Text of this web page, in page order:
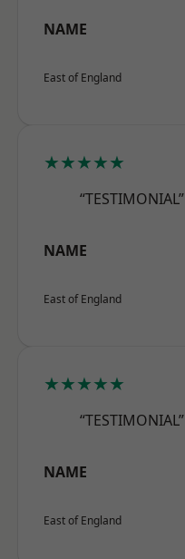
NAME
East of England
★★★★★
“TESTIMONIAL”
NAME
East of England
★★★★★
“TESTIMONIAL”
NAME
East of England